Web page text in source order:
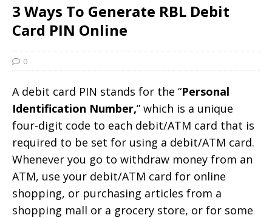
3 Ways To Generate RBL Debit
Card PIN Online
0
A debit card PIN stands for the “Personal
Identification Number,” which is a unique
four-digit code to each debit/ATM card that is
required to be set for using a debit/ATM card.
Whenever you go to withdraw money from an
ATM, use your debit/ATM card for online
shopping, or purchasing articles from a
shopping mall or a grocery store, or for some